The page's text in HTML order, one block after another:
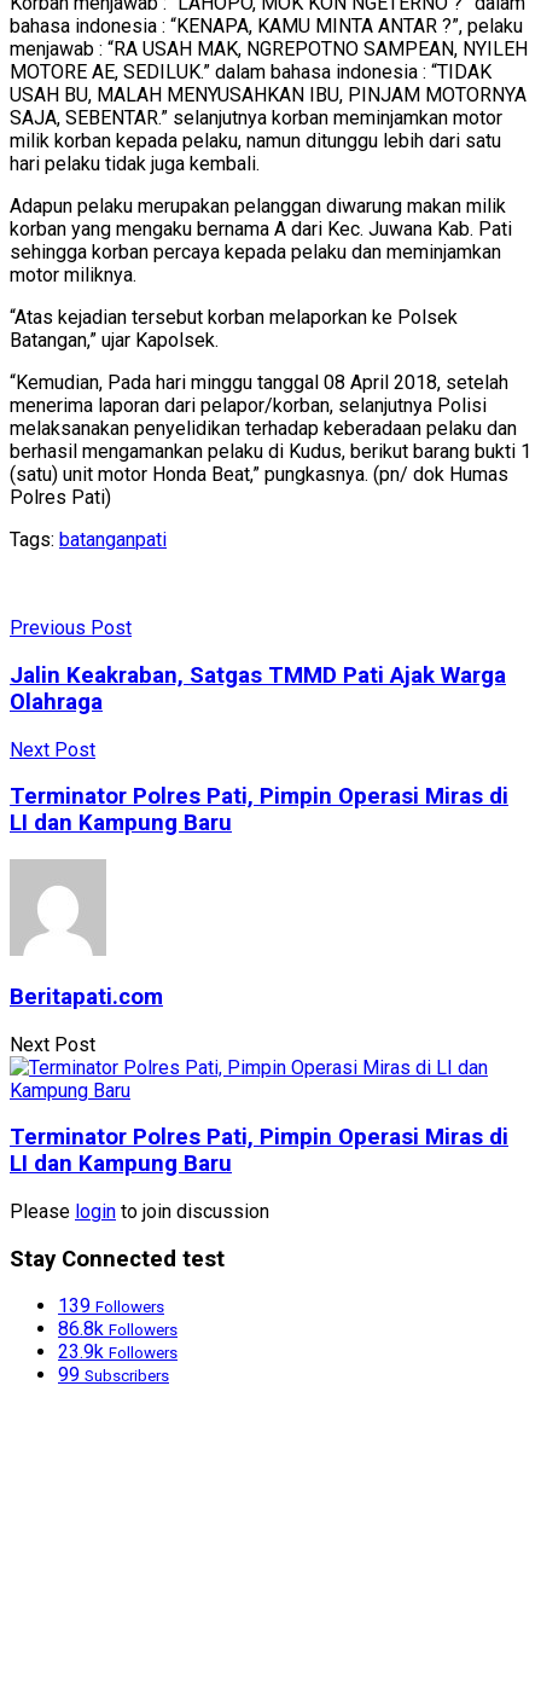
bahasa indonesia : “KENAPA, KAMU MINTA ANTAR ?”, pelaku
menjawab : “RA USAH MAK, NGREPOTNO SAMPEAN, NYILEH
MOTORE AE, SEDILUK.” dalam bahasa indonesia : “TIDAK
USAH BU, MALAH MENYUSAHKAN IBU, PINJAM MOTORNYA
SAJA, SEBENTAR.” selanjutnya korban meminjamkan motor
milik korban kepada pelaku, namun ditunggu lebih dari satu
hari pelaku tidak juga kembali.
Adapun pelaku merupakan pelanggan diwarung makan milik
korban yang mengaku bernama A dari Kec. Juwana Kab. Pati
sehingga korban percaya kepada pelaku dan meminjamkan
motor miliknya.
“Atas kejadian tersebut korban melaporkan ke Polsek
Batangan,” ujar Kapolsek.
“Kemudian, Pada hari minggu tanggal 08 April 2018, setelah
menerima laporan dari pelapor/korban, selanjutnya Polisi
melaksanakan penyelidikan terhadap keberadaan pelaku dan
berhasil mengamankan pelaku di Kudus, berikut barang bukti 1
(satu) unit motor Honda Beat,” pungkasnya. (pn/ dok Humas
Polres Pati)
Tags: batanganpati
Previous Post
Jalin Keakraban, Satgas TMMD Pati Ajak Warga
Olahraga
Next Post
Terminator Polres Pati, Pimpin Operasi Miras di
LI dan Kampung Baru
Beritapati.com
Next Post
Terminator Polres Pati, Pimpin Operasi Miras di
LI dan Kampung Baru
Please login to join discussion
Stay Connected test
139 Followers
86.8k Followers
23.9k Followers
99 Subscribers